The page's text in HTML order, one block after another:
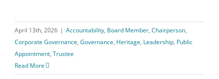
April 13th, 2026 | Accountability, Board Member, Chairperson,
Corporate Governance, Governance, Heritage, Leadership, Public
Appointment, Trustee
Read More